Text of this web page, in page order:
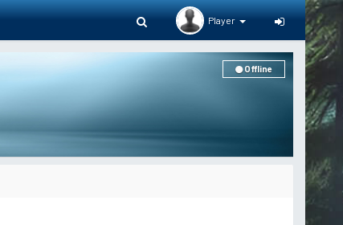
Player
Offline